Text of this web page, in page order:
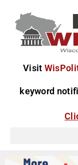
Visit
keyword